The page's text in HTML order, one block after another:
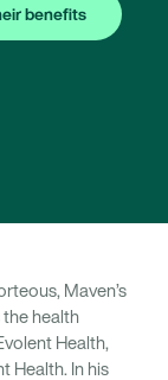
benefits
Maven’s
health
Health,
Health. In his